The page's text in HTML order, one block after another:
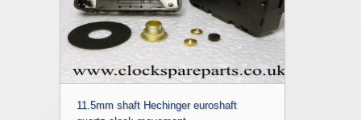
11.5mm shaft Hechinger euroshaft